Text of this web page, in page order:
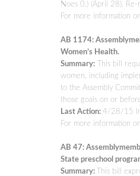
Noes 0.) (April 28).
For more information
AB 1174:
Women’s Health.
Summary: This bill
women, including
to the Assembly
those goals on or
Last Action: 4/28/15 In
For more information
AB 47:
State preschool
Summary:
This bill